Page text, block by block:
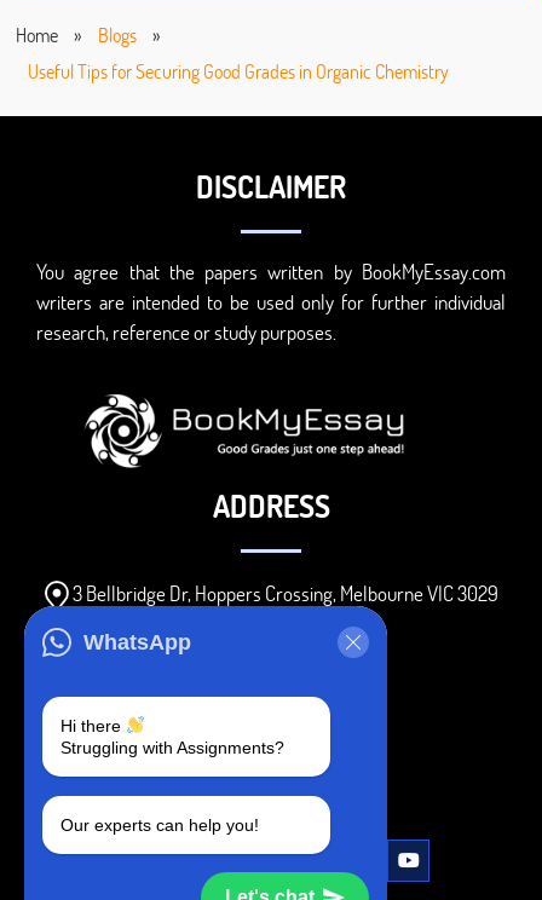
Home » Blogs
»
Useful Tips for Securing Good Grades in Organic Chemistry
WhatsApp
Hi there
Struggling with Assignments?
Our experts can help you!
DISCLAIMER
You agree that the papers written by BookMyEssay.com
writers are intended to be used only for further individual
research, reference or study purposes.
ADDRESS
3 Bellbridge Dr, Hoppers Crossing, Melbourne VIC 3029
+1 240-839-9485
SOCIAL MEDIA